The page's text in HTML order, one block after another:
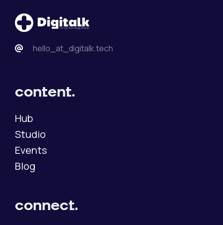
hello_at_digitalk.tech
content.
Hub
Studio
Events
Blog
connect.